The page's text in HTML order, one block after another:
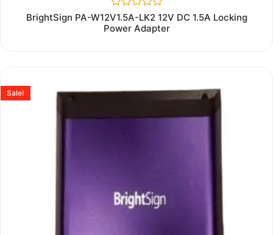
Rated
out
BrightSign PA-W12V1.5A-LK2 12V DC 1.5A Locking
Power Adapter
Sale!